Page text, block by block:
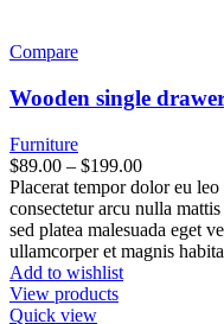
Compare
Wooden single
Furniture
$89.00 – $199.00
Placerat tempor dolor eu
consectetur arcu nulla
sed platea malesuada eget
ullamcorper et magnis
Add to wishlist
View products
Quick view